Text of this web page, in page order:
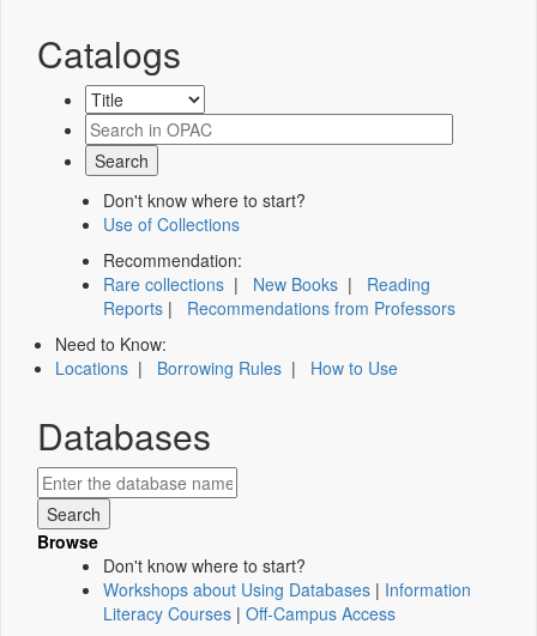
Catalogs
Don't know where to start?
Use of Collections
Recommendation:
Rare collections | New Books | Reading
Reports | Recommendations from Professors
Need to Know:
Locations | Borrowing Rules | How to Use
Databases
Browse
Don't know where to start?
Workshops about Using Databases | Information
Literacy Courses | Off-Campus Access